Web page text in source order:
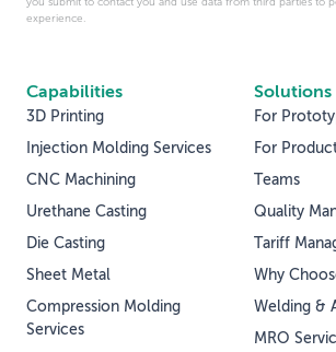
Capabilities
3D Printing
Injection Molding Services
CNC Machining
Urethane Casting
Die Casting
Sheet Metal
Compression Molding
Services
Solutions
For
For
Teams
Quality
Tariff
Why
Welding &
MRO
you submit to contact you and use data from third parties to
experience.